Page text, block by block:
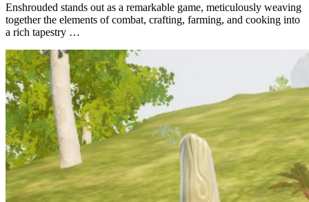
Enshrouded stands out as a remarkable game, meticulously weaving
together the elements of combat, crafting, farming, and cooking into
a rich tapestry …